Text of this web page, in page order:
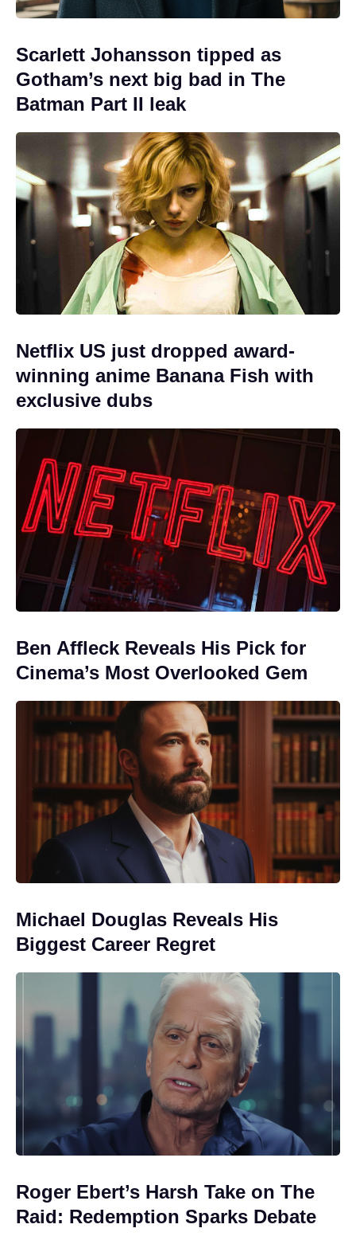
Scarlett Johansson tipped as
Gotham’s next big bad in The
Batman Part II leak
Netflix US just dropped award-
winning anime Banana Fish with
exclusive dubs
Ben Affleck Reveals His Pick for
Cinema’s Most Overlooked Gem
Michael Douglas Reveals His
Biggest Career Regret
Roger Ebert’s Harsh Take on The
Raid: Redemption Sparks Debate